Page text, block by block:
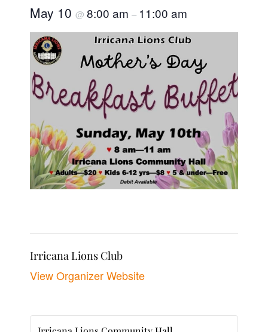
May 10 @ 8:00 am – 11:00 am
Irricana Lions Club
View Organizer Website